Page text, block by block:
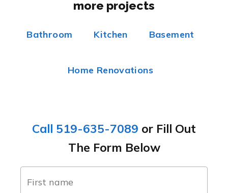
more projects
Bathroom Kitchen Basement
Home Renovations
Call 519-635-7089 or Fill Out
The Form Below
(Required)